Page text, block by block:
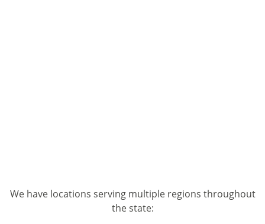
We have locations serving multiple regions throughout
the state: